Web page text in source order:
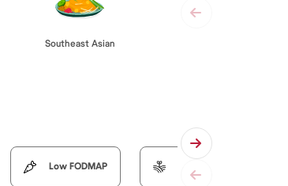
Southeast Asian
Low FODMAP